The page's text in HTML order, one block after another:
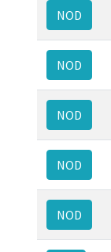
NOD
NOD
NOD
NOD
NOD